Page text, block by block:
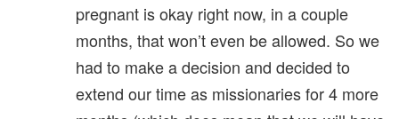
pregnant is okay right now, in a couple
months, that won’t even be allowed. So we
had to make a decision and decided to
extend our time as missionaries for 4 more